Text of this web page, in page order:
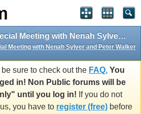
Live Zoom Rife Special Meeting with Nenah Sylver and Peter Walker on Sunday - FREE
Meeting with Nenah Sylver and Peter Walker
sure to check out the FAQ. You
in! Non Public forums will be
until you log in! If you do not
you have to register (free) before